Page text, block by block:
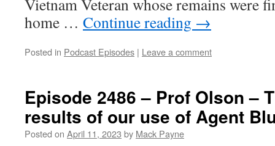
Vietnam Veteran whose remains were
home … Continue reading →
Posted in Podcast Episodes | Leave a comment
Episode 2486 – Prof Olson –
results of our use of Agent
Posted on April 11, 2023 by Mack Payne